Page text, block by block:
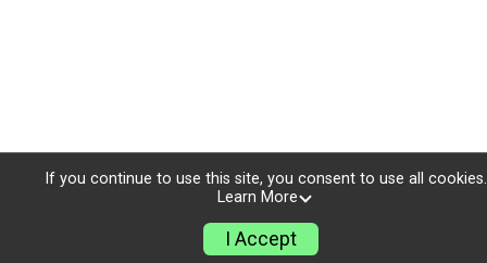
If you continue to use this site, you consent to use all cookies.
Learn More
I Accept